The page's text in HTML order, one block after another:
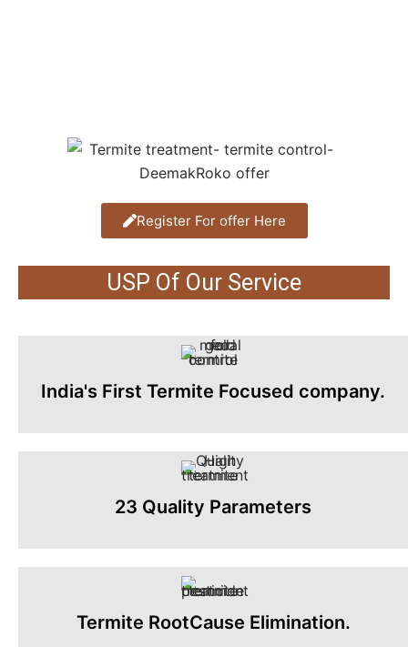
Register For offer Here
USP Of Our Service
India's First Termite Focused company.
23 Quality Parameters
Termite RootCause Elimination.